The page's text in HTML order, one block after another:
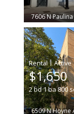
7606 N
|
$1,650
2bd1ba800
6509 N Hoyne